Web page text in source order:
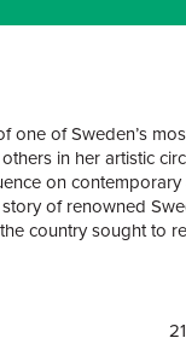
of Sweden’s
in her artistic
on
of renowned
country sought to
the turn of the 20th
country’s spiritual
visible in its art and